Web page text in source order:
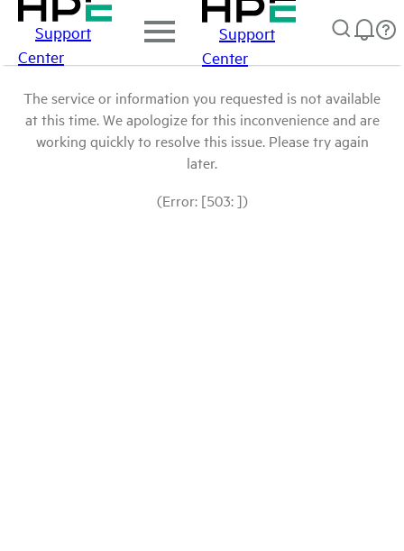
Support
Center
Support
Center
The service or information you requested is not available
at this time. We apologize for this inconvenience and are
working quickly to resolve this issue. Please try again
later.
(Error: [503: ])